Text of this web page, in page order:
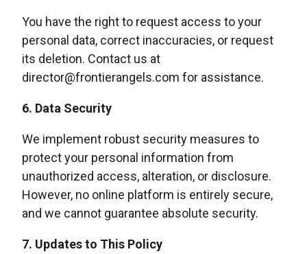
You have the right to request access to your
personal data, correct inaccuracies, or request
its deletion. Contact us at
director@frontierangels.com for assistance.
6. Data Security
We implement robust security measures to
protect your personal information from
unauthorized access, alteration, or disclosure.
However, no online platform is entirely secure,
and we cannot guarantee absolute security.
7. Updates to This Policy